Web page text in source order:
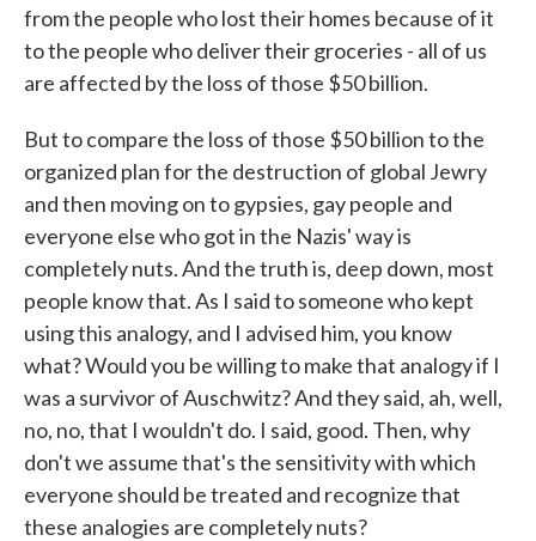
from the people who lost their homes because of it
to the people who deliver their groceries - all of us
are affected by the loss of those $50 billion.
But to compare the loss of those $50 billion to the
organized plan for the destruction of global Jewry
and then moving on to gypsies, gay people and
everyone else who got in the Nazis' way is
completely nuts. And the truth is, deep down, most
people know that. As I said to someone who kept
using this analogy, and I advised him, you know
what? Would you be willing to make that analogy if I
was a survivor of Auschwitz? And they said, ah, well,
no, no, that I wouldn't do. I said, good. Then, why
don't we assume that's the sensitivity with which
everyone should be treated and recognize that
these analogies are completely nuts?